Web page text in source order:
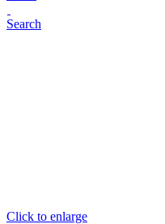
Search
Click to enlarge